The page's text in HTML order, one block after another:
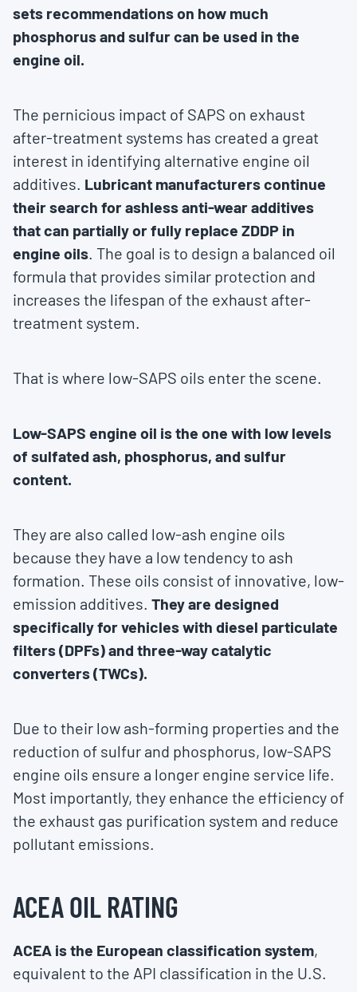
sets recommendations on how much
phosphorus and sulfur can be used in the
engine oil.
The pernicious impact of SAPS on exhaust
after-treatment systems has created a great
interest in identifying alternative engine oil
additives. Lubricant manufacturers continue
their search for ashless anti-wear additives
that can partially or fully replace ZDDP in
engine oils. The goal is to design a balanced oil
formula that provides similar protection and
increases the lifespan of the exhaust after-
treatment system.
That is where low-SAPS oils enter the scene.
Low-SAPS engine oil is the one with low levels
of sulfated ash, phosphorus, and sulfur
content.
They are also called low-ash engine oils
because they have a low tendency to ash
formation. These oils consist of innovative, low-
emission additives. They are designed
specifically for vehicles with diesel particulate
filters (DPFs) and three-way catalytic
converters (TWCs).
Due to their low ash-forming properties and the
reduction of sulfur and phosphorus, low-SAPS
engine oils ensure a longer engine service life.
Most importantly, they enhance the efficiency of
the exhaust gas purification system and reduce
pollutant emissions.
ACEA OIL RATING
ACEA is the European classification system,
equivalent to the API classification in the U.S.